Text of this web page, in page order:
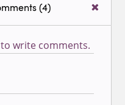
(4)
write comments.